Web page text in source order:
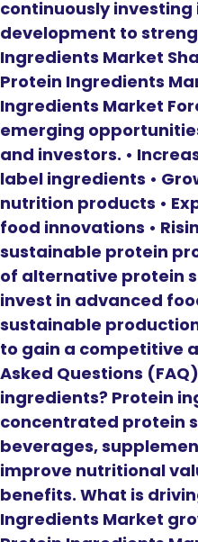
continuously investing
development to
Ingredients Market
Protein Ingredients
Ingredients Market
emerging
and investors. •
label ingredients •
nutrition products •
food innovations •
sustainable protein
of alternative protein
invest in advanced
sustainable
to gain a competitive
Asked Questions
ingredients? Protein
concentrated protein
beverages,
improve nutritional
benefits. What is
Ingredients Market